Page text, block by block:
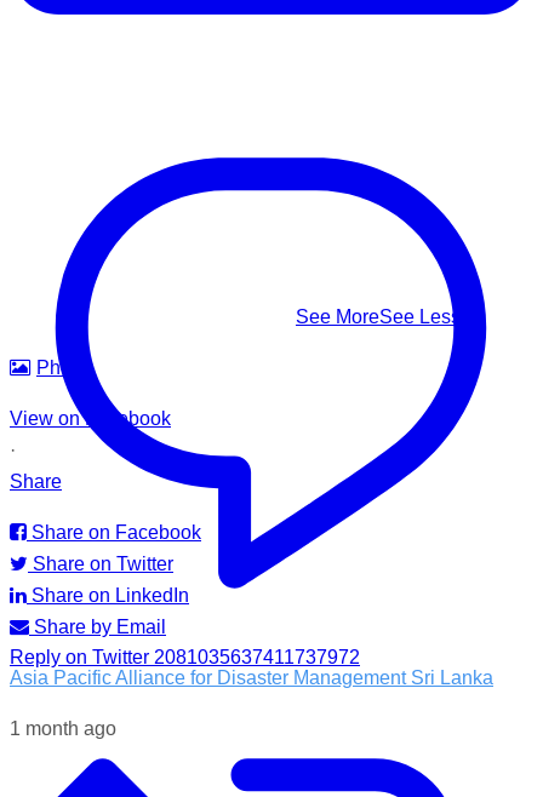
This #WorldDrowningPreventionDay, learn to recognize it,
know how to respond — and help us build safer waters for
everyone.
#WorldDrowningPreventionDay #DrowningPrevention
#WaterSafety #APADSriLanka
See MoreSee Less
Photo
View on Facebook
·
Share
Share on Facebook
Share on Twitter
Share on LinkedIn
Share by Email
Asia Pacific Alliance for Disaster Management Sri Lanka
1 month ago
Following the impacts of severe weather in Badulla District,
Reply on Twitter 2081035637411737972